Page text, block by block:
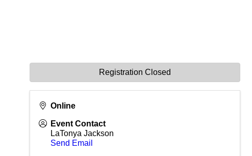
Online
Event Contact
LaTonya Jackson
Send Email
Registration Closed